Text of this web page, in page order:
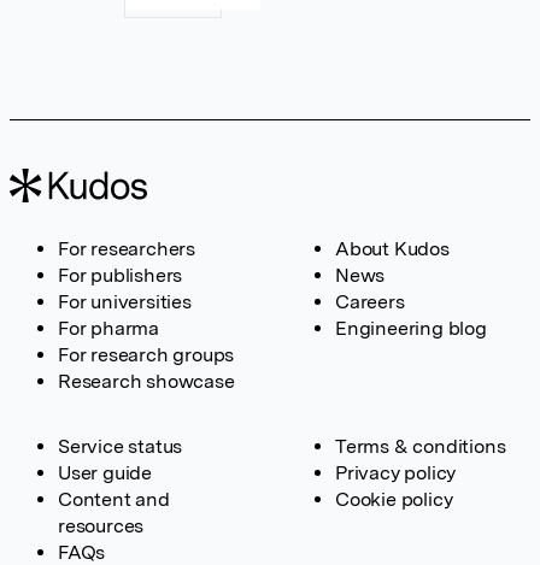
For researchers
For publishers
For universities
For pharma
For research groups
Research showcase
About Kudos
News
Careers
Engineering blog
Service status
User guide
Content and
resources
FAQs
Terms & conditions
Privacy policy
Cookie policy